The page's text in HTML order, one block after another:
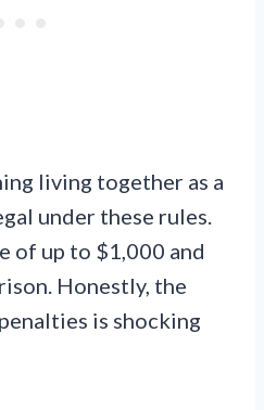
living together as a
under these rules.
of up to $1,000 and
Honestly, the
is shocking